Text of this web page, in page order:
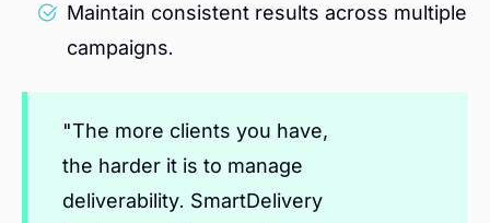
Maintain consistent results across multiple
campaigns.
"The more clients you have,
the harder it is to manage
deliverability. SmartDelivery